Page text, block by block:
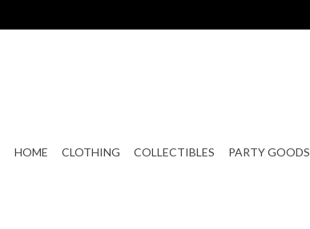
HOME CLOTHING COLLECTIBLES PARTY GOODS